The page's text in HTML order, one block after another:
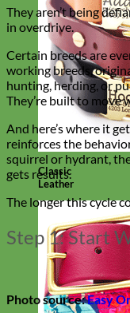
Classic
Leather
They aren’t being
in overdrive.
Certain breeds are
working breeds,
hunting, herding, or
They’re built to move
And here’s where it
reinforces the
squirrel or hydrant,
gets results.
The longer this cycle
Step 1: Start
Photo source:Easy